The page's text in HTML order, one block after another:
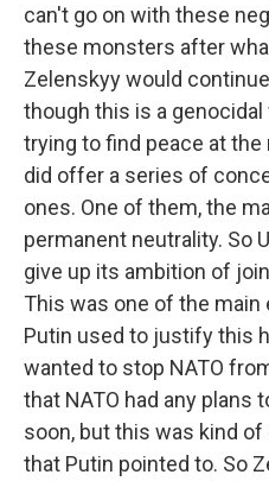
can't go on with these
these monsters after
Zelenskyy would
though this is a
trying to find peace at
did offer a series of
ones. One of them, the
permanent neutrality. So
give up its ambition of
This was one of the
Putin used to justify this
wanted to stop NATO
that NATO had any plans
soon, but this was kind
that Putin pointed to. So